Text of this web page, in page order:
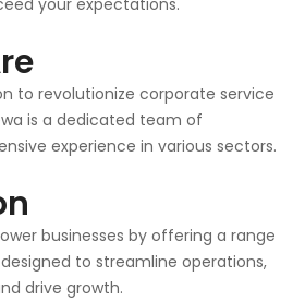
your expectations.
to revolutionize corporate service
is a dedicated team of
experience in various sectors.
businesses by offering a range
to streamline operations,
drive growth.